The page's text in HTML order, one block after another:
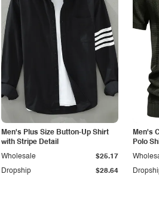
Men's Plus Size Button-Up Shirt
with Stripe Detail
Dropship $28.64
Wholesale $25.17
Men's
Polo